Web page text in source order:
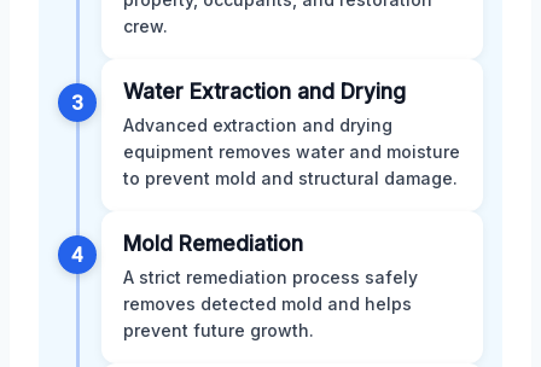
crew.
3 Water Extraction and Drying
Advanced extraction and drying
equipment removes water and moisture
to prevent mold and structural damage.
4 Mold Remediation
A strict remediation process safely
removes detected mold and helps
prevent future growth.